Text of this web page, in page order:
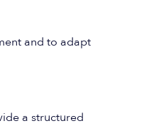
and to adapt
a structured